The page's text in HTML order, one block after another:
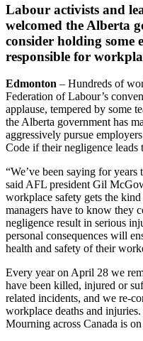
Labour activists and
welcomed the Alberta
consider holding some
responsible for
Edmonton – Hundreds of
Federation of Labour’s
applause, tempered by some
the Alberta government has
aggressively pursue
Code if their negligence
“We’ve been saying for years
said AFL president Gil
workplace safety gets the
managers have to know they
negligence result in serious
personal consequences will
health and safety of their
Every year on April 28 we
have been killed, injured or
related incidents, and we re-
workplace deaths and
Mourning across Canada is